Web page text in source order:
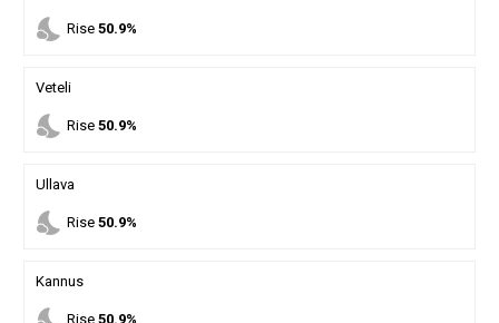
nights_stay Rise 50.9%
Veteli
nights_stay Rise 50.9%
Ullava
nights_stay Rise 50.9%
Kannus
Rise 50.9%